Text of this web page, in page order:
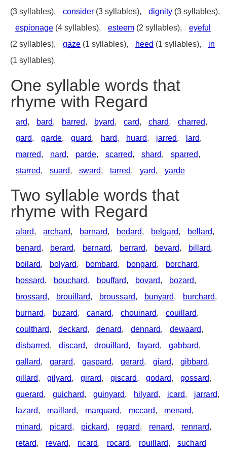
(3 syllables),
consider (3 syllables), dignity (3 syllables),
espionage (4 syllables), esteem (2 syllables),
eyeful
(2 syllables),
gaze (1 syllables), heed (1 syllables),
in
(1 syllables),
One syllable words that
rhyme with Regard
ard, bard, barred, byard, card, chard, charred,
gard, garde, guard, hard, huard, jarred, lard,
marred, nard, parde, scarred, shard, sparred,
starred, suard, sward, tarred, yard, yarde
Two syllable words that
rhyme with Regard
alard, archard, barnard, bedard, belgard, bellard,
benard, berard, bernard, berrard, bevard, billard,
boilard, bolyard, bombard, bongard, borchard,
bossard, bouchard, bouffard, bovard, bozard,
brossard, brouillard, broussard, bunyard, burchard,
burnard, buzard, canard, chouinard, couillard,
coulthard, deckard, denard, dennard, dewaard,
disbarred, discard, drouillard, fayard, gabbard,
gallard, garard, gaspard, gerard, giard, gibbard,
gillard, gilyard, girard, giscard, godard, gossard,
guerard, guichard, guinyard, hilyard, icard, jarrard,
lazard, maillard, marquard, mccard, menard,
minard, picard, pickard, regard, renard, rennard,
retard, revard, ricard, rocard, rouillard, suchard